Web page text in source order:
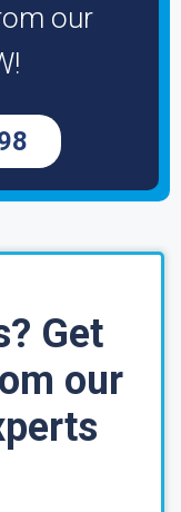
our
Get
our